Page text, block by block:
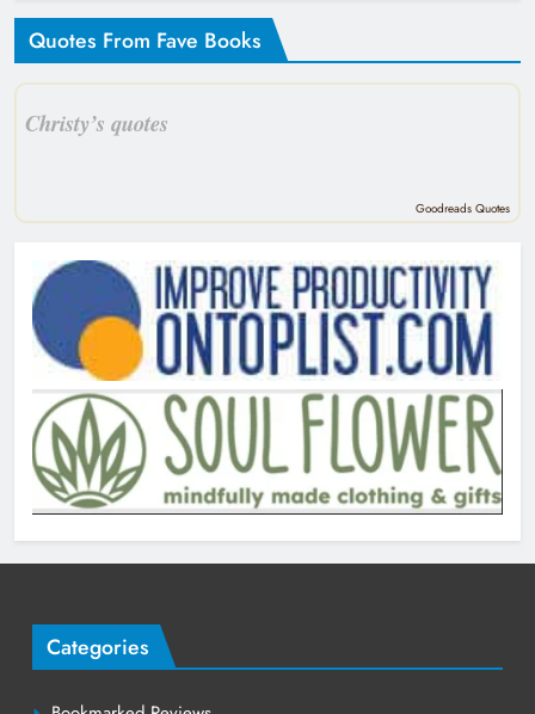
Quotes From Fave Books
Christy’s quotes
Goodreads Quotes
Categories